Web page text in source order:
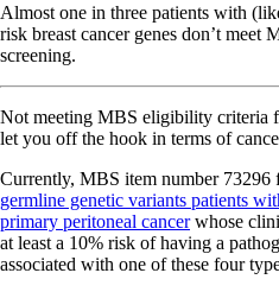
Almost one in three patients with
risk breast cancer genes don’t
screening.
Not meeting MBS eligibility criteria
let you off the hook in terms of
Currently, MBS item number 73296
germline genetic variants patients
primary peritoneal cancerwhose
at least a 10% risk of having a
associated with one of these four